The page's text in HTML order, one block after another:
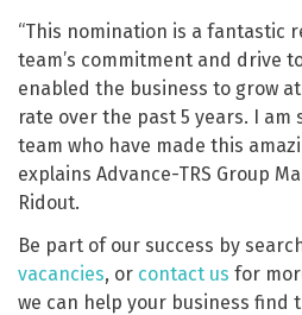
“This nomination is a fantastic
team’s commitment and drive
enabled the business to grow
rate over the past 5 years. I am
team who have made this
explains Advance-TRS Group
Ridout.
Be part of our success by
vacancies, or contact us for
we can help your business find